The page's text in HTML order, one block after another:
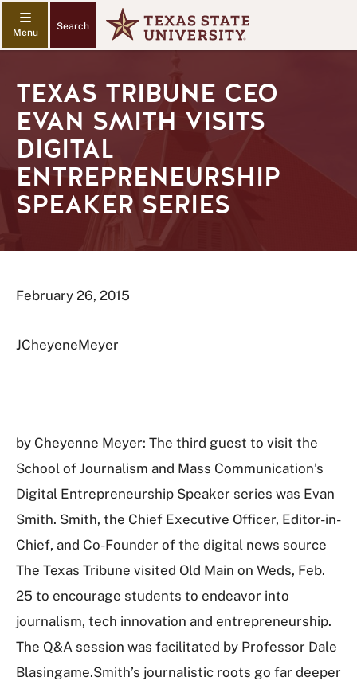
Search
TEXAS TRIBUNE CEO
EVAN SMITH VISITS
DIGITAL
ENTREPRENEURSHIP
SPEAKER SERIES
February 26, 2015
JCheyeneMeyer
by Cheyenne Meyer: The third guest to visit the
School of Journalism and Mass Communication’s
Digital Entrepreneurship Speaker series was Evan
Smith. Smith, the Chief Executive Officer, Editor-in-
Chief, and Co-Founder of the digital news source
The Texas Tribune visited Old Main on Weds, Feb.
25 to encourage students to endeavor into
journalism, tech innovation and entrepreneurship.
The Q&A session was facilitated by Professor Dale
Blasingame.Smith’s journalistic roots go far deeper